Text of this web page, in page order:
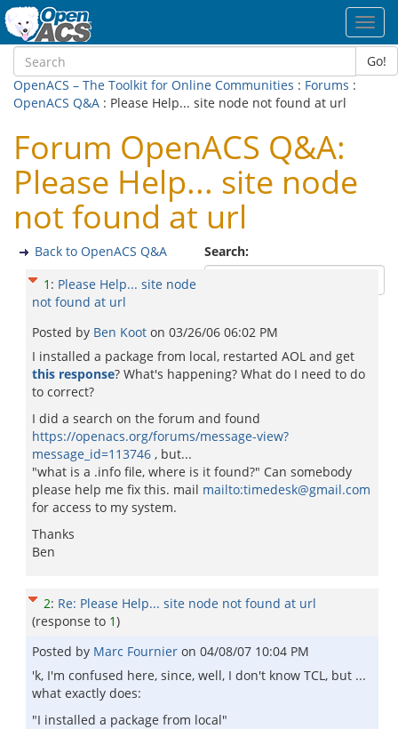
Go!
OpenACS – The Toolkit for Online Communities : Forums :
OpenACS Q&A : Please Help... site node not found at url
Forum OpenACS Q&A:
Please Help... site node
not found at url
Search:
Back to OpenACS Q&A
1 : Please Help... site node
not found at url
Posted by Ben Koot on 03/26/06 06:02 PM
I installed a package from local, restarted AOL and get
this response? What's happening? What do I need to do
to correct?
I did a search on the forum and found
https://openacs.org/forums/message-view?
message_id=113746 , but...
"what is a .info file, where is it found?" Can somebody
please help me fix this. mail mailto:timedesk@gmail.com
for access to my system.
Thanks
Ben
2: Re: Please Help... site node not found at url
(response to 1)
Posted by Marc Fournier on 04/08/07 10:04 PM
'k, I'm confused here, since, well, I don't know TCL, but ...
what exactly does:
"I installed a package from local"